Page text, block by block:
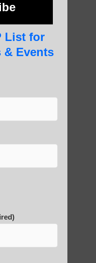
List for
& Events